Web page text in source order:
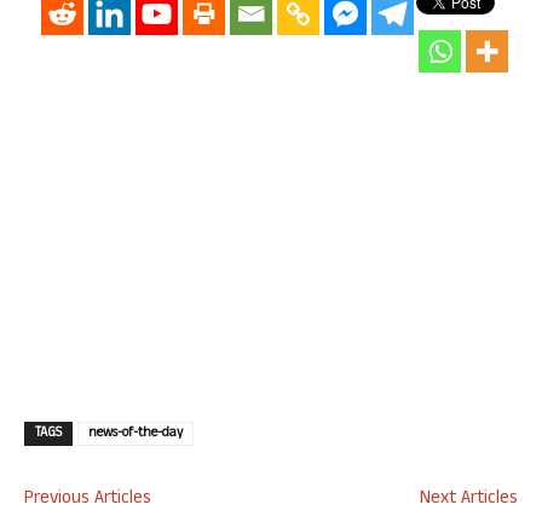
TAGS news-of-the-day
Previous Articles
Next Articles